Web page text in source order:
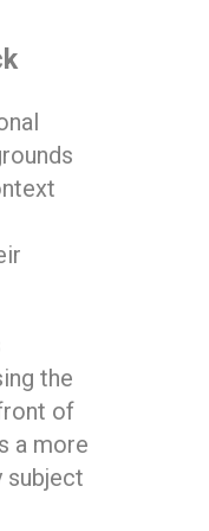
the
of
a more
subject